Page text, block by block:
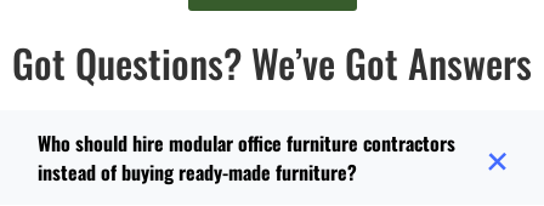
Got Questions? We’ve Got Answers
Who should hire modular office furniture contractors
instead of buying ready-made furniture?